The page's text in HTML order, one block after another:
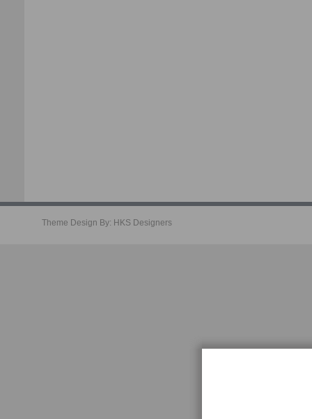
Theme Design By: HKS Designers